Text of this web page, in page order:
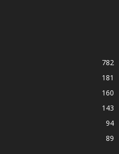
782
181
160
143
94
89